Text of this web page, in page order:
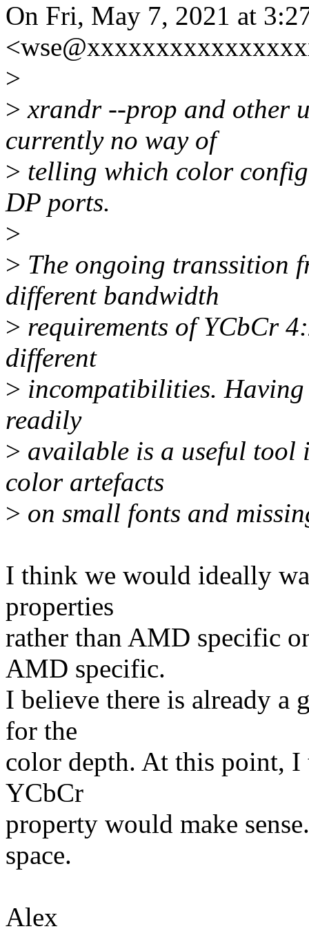
On Fri, May 7, 2021 at
>
> xrandr --prop and other
currently no way of
> telling which color
DP ports.
>
> The ongoing transsition
different bandwidth
> requirements of YCbCr
different
> incompatibilities.
readily
> available is a useful tool
color artefacts
> on small fonts and
I think we would ideally
properties
rather than AMD specific
AMD specific.
I believe there is already a
for the
color depth. At this point,
YCbCr
property would make
space.
Alex